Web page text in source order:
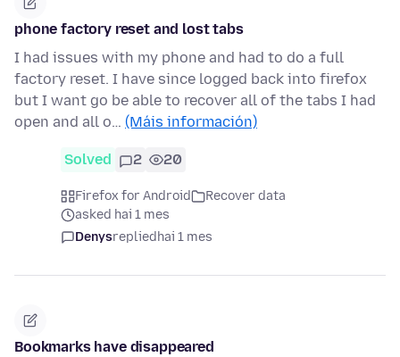
phone factory reset and lost tabs
I had issues with my phone and had to do a full
factory reset. I have since logged back into firefox
but I want go be able to recover all of the tabs I had
open and all o… (Máis información)
Solved 2 20
Firefox for Android
Recover data
asked hai 1 mes
Denysrepliedhai 1 mes
Bookmarks have disappeared